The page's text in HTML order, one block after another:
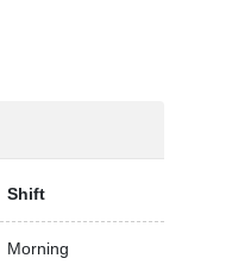
Shift
Morning